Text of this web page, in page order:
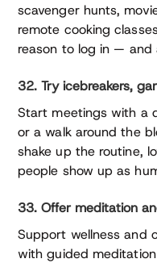
scavenger hunts,
remote cooking
reason to log in — and
32. Try icebreakers,
Start meetings with a
or a walk around the
shake up the routine,
people show up as
33. Offer meditation
Support wellness and
with guided